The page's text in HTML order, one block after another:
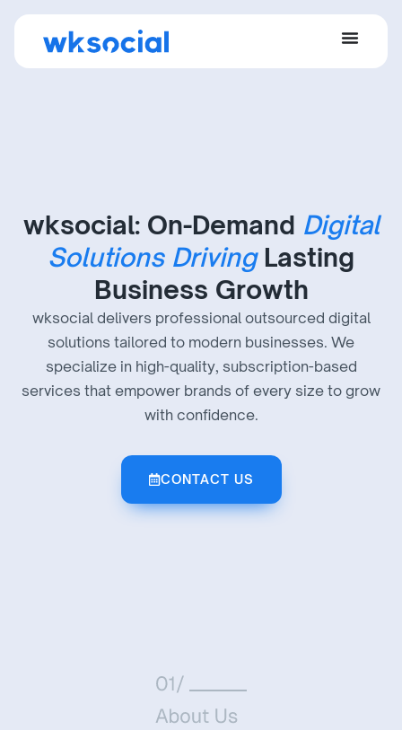
wksocial: On-Demand Digital
Solutions DrivingLasting
Business Growth
wksocial delivers professional outsourced digital
solutions tailored to modern businesses. We
specialize in high-quality, subscription-based
services that empower brands of every size to grow
with confidence.
CONTACT US